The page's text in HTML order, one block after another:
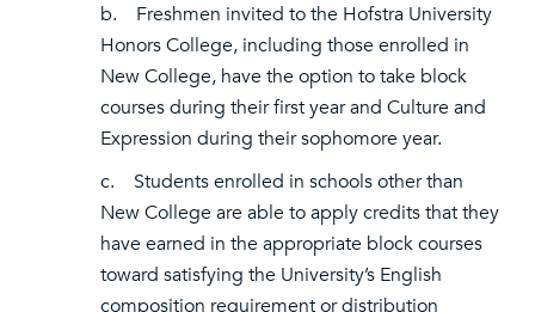
b. Freshmen invited to the Hofstra University
Honors College, including those enrolled in
New College, have the option to take block
courses during their first year and Culture and
Expression during their sophomore year.
c. Students enrolled in schools other than
New College are able to apply credits that they
have earned in the appropriate block courses
toward satisfying the University’s English
composition requirement or distribution